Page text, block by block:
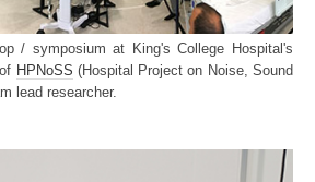
/ symposium at King's College Hospital's
HPNoSS (Hospital Project on Noise, Sound
lead researcher.